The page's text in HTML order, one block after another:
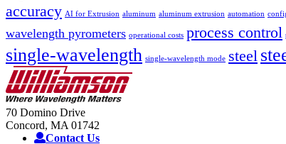
accuracy AI for Extrusion aluminum aluminum extrusion automation
wavelength pyrometers operational costs process control
single-wavelength single-wavelength mode steel
70 Domino Drive
Concord, MA 01742
Contact Us